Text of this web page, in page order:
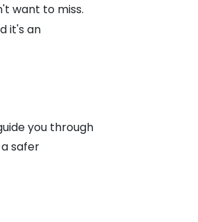
want to miss.
it's an
you through
safer